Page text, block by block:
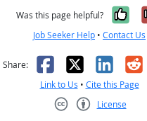
Was this page helpful?
Job Seeker Help • Contact Us
Share: Facebook
X
Link to Us • Cite this Page
License